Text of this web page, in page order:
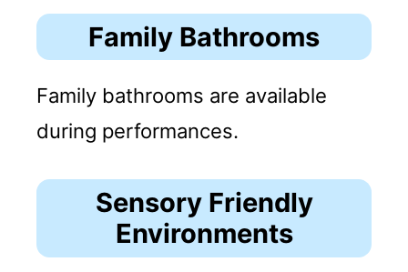
Family Bathrooms
Family bathrooms are available
during performances.
Sensory Friendly
Environments